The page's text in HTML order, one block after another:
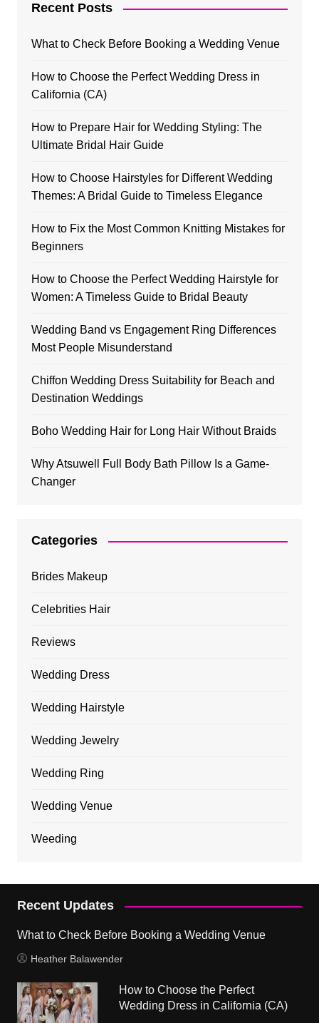
Recent Posts
What to Check Before Booking a Wedding Venue
How to Choose the Perfect Wedding Dress in
California (CA)
How to Prepare Hair for Wedding Styling: The
Ultimate Bridal Hair Guide
How to Choose Hairstyles for Different Wedding
Themes: A Bridal Guide to Timeless Elegance
How to Fix the Most Common Knitting Mistakes for
Beginners
How to Choose the Perfect Wedding Hairstyle for
Women: A Timeless Guide to Bridal Beauty
Wedding Band vs Engagement Ring Differences
Most People Misunderstand
Chiffon Wedding Dress Suitability for Beach and
Destination Weddings
Boho Wedding Hair for Long Hair Without Braids
Why Atsuwell Full Body Bath Pillow Is a Game-
Changer
Categories
Brides Makeup
Celebrities Hair
Reviews
Wedding Dress
Wedding Hairstyle
Wedding Jewelry
Wedding Ring
Wedding Venue
Weeding
Recent Updates
What to Check Before Booking a Wedding Venue
Heather Balawender
How to Choose the Perfect
Wedding Dress in California (CA)